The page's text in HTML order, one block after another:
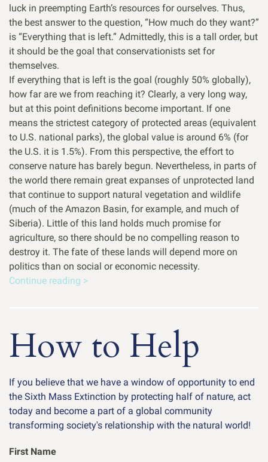
luck in preempting Earth’s resources for ourselves. Thus,
the best answer to the question, “How much do they want?”
is “Everything that is left.” Admittedly, this is a tall order, but
it should be the goal that conservationists set for
themselves.
If everything that is left is the goal (roughly 50% globally),
how far are we from reaching it? Clearly, a very long way,
but at this point definitions become important. If one
means the strictest category of protected areas (equivalent
to U.S. national parks), the global value is around 6% (for
the U.S. it is 1.5%). From this perspective, the effort to
conserve nature has barely begun. Nevertheless, in parts of
the world there remain great expanses of unprotected land
that continue to support natural vegetation and wildlife
(much of the Amazon Basin, for example, and much of
Siberia). Little of this land holds much promise for
agriculture, so there should be no compelling reason to
destroy it. The fate of these lands will depend more on
politics than on social or economic necessity.
Continue reading >
How to Help
If you believe that we have a window of opportunity to end
the Sixth Mass Extinction by protecting half of nature, act
today and become a part of a global community
transforming society's relationship with the natural world!
First Name